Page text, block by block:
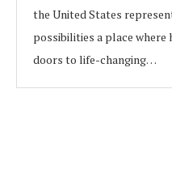
the United States
possibilities a place
doors to life-changing…